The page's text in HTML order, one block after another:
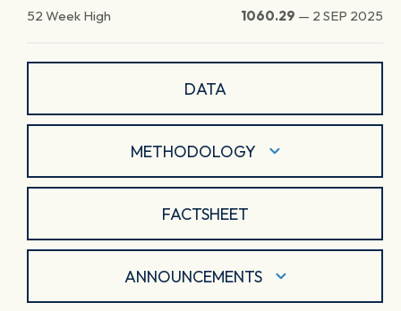
52 Week High 1060.29 — 2 SEP 2025
DATA
METHODOLOGY
FACTSHEET
ANNOUNCEMENTS